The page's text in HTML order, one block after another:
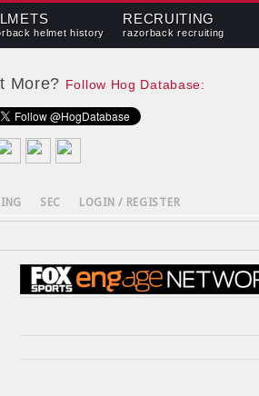
helmet history
RECRUITING
razorback recruiting
More? Follow Hog Database:
SEC LOGIN / REGISTER